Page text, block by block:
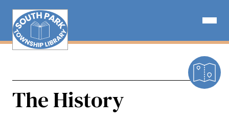
content
Open
The History